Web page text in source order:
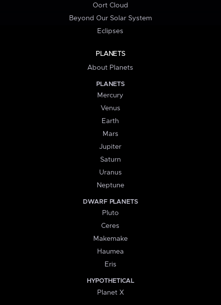
Oort Cloud
Beyond Our Solar System
Eclipses
PLANETS
About Planets
PLANETS
Mercury
Venus
Earth
Mars
Jupiter
Saturn
Uranus
Neptune
DWARF PLANETS
Pluto
Ceres
Makemake
Haumea
Eris
HYPOTHETICAL
Planet X